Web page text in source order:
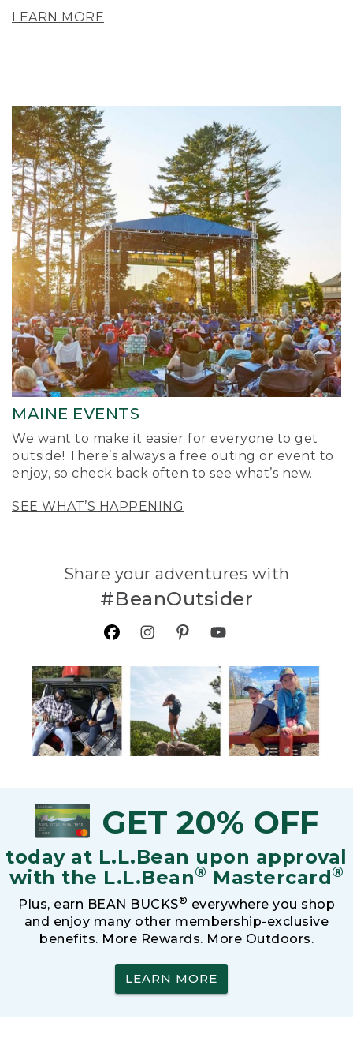
LEARN MORE
MAINE EVENTS
We want to make it easier for everyone to get
outside! There’s always a free outing or event to
enjoy, so check back often to see what’s new.
SEE WHAT’S HAPPENING
Share your adventures with
#BeanOutsider
GET 20% OFF
today at L.L.Bean upon approval
with the L.L.Bean® Mastercard®
Plus, earn BEAN BUCKS® everywhere you shop
and enjoy many other membership-exclusive
benefits. More Rewards. More Outdoors.
LEARN MORE